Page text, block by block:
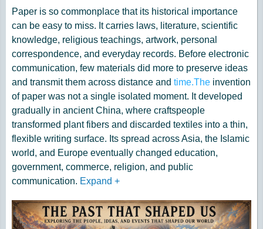
Paper is so commonplace that its historical importance
can be easy to miss. It carries laws, literature, scientific
knowledge, religious teachings, artwork, personal
correspondence, and everyday records. Before electronic
communication, few materials did more to preserve ideas
and transmit them across distance and time.The invention
of paper was not a single isolated moment. It developed
gradually in ancient China, where craftspeople
transformed plant fibers and discarded textiles into a thin,
flexible writing surface. Its spread across Asia, the Islamic
world, and Europe eventually changed education,
government, commerce, religion, and public
communication. Expand +